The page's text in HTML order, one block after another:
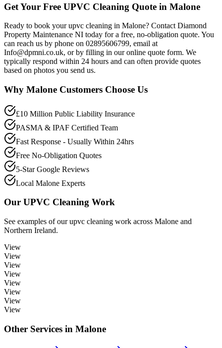
Get Your Free UPVC Cleaning Quote in Malone
Ready to book your upvc cleaning in Malone? Contact Diamond
Property Maintenance NI today for a free, no-obligation quote. You
can reach us by phone on 02895606799, email at
Info@dpmni.co.uk, or by filling in our online quote form. We
typically respond within 24 hours and can often provide quotes
based on photos you send us.
Why Malone Customers Choose Us
£10 Million Public Liability Insurance
PASMA & IPAF Certified Team
Fast Response - Usually Within 24hrs
Free No-Obligation Quotes
5-Star Google Reviews
Local Malone Experts
Our UPVC Cleaning Work
See examples of ourupvc cleaning work across Malone and
Northern Ireland.
View
View
View
View
View
View
View
View
Other Services in Malone